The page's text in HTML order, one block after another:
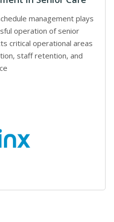
management plays
operation of senior
critical operational areas
staff retention, and